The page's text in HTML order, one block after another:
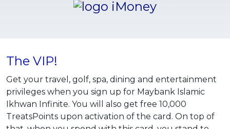
The VIP!
Get your travel, golf, spa, dining and entertainment
privileges when you sign up for Maybank Islamic
Ikhwan Infinite. You will also get free 10,000
TreatsPoints upon activation of the card. On top of